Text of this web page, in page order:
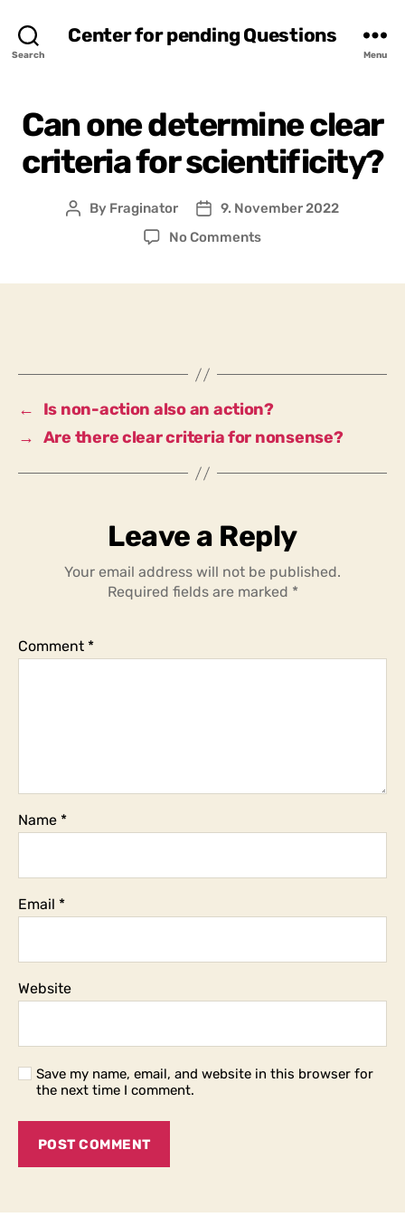
Search
Center for pending Questions
Menu
Can one determine clear
criteria for scientificity?
Post
By Fraginator
Post9. November 2022
No Commentson
scientificity?
←
Is non-action also an action?
→ Are there clear criteria for nonsense?
Leave a Reply
Your email address will not be published.
Required fields are marked *
Comment *
Name *
Email *
Website
Save my name, email, and website in this browser for
the next time I comment.